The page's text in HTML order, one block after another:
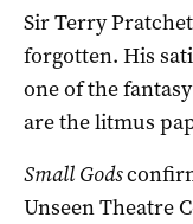
Sir Terry
forgotten. His
one of the
are the litmus
Small Gods
Unseen Theatre